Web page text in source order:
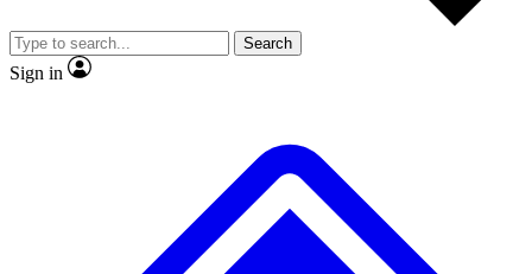
JOIN LIVE SCIENCE PRO
Search
Sign in